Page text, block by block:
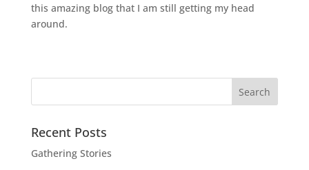
this amazing blog that I am still getting my head
around.
Recent Posts
Gathering Stories